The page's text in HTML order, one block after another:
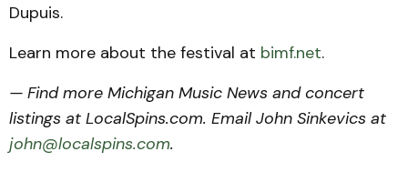
Dupuis.
Learn more about the festival at bimf.net.
— Find more Michigan Music News and concert
listings at LocalSpins.com. Email John Sinkevics at
john@localspins.com.